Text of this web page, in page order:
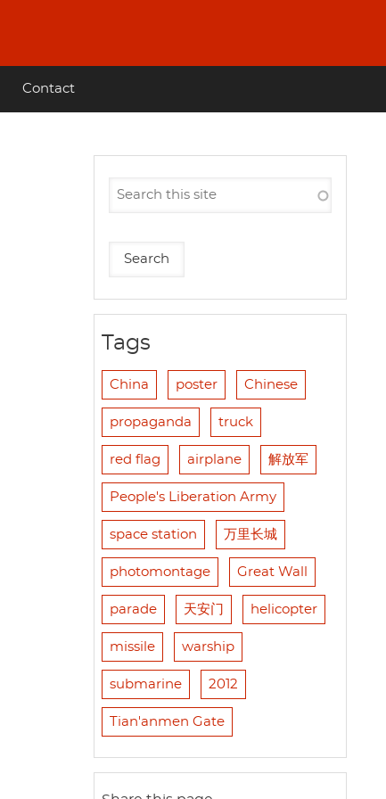
Contact
Tags
China poster Chinese
propaganda truck
red flag airplane 解放军
People's Liberation Army
space station 万里长城
photomontage Great Wall
parade 天安门 helicopter
missile warship
submarine 2012
Tian'anmen Gate